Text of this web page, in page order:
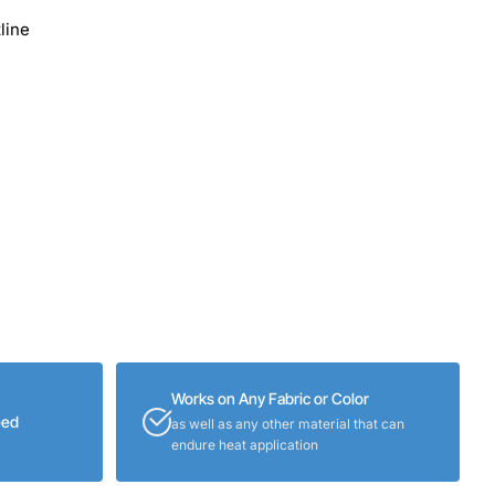
Works on Any Fabric or Color
as well as any other material that can
endure heat application